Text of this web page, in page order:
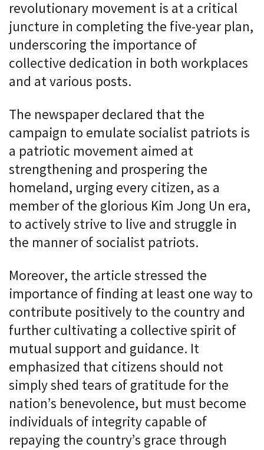
revolutionary movement is at a critical
juncture in completing the five-year plan,
underscoring the importance of
collective dedication in both workplaces
and at various posts.
The newspaper declared that the
campaign to emulate socialist patriots is
a patriotic movement aimed at
strengthening and prospering the
homeland, urging every citizen, as a
member of the glorious Kim Jong Un era,
to actively strive to live and struggle in
the manner of socialist patriots.
Moreover, the article stressed the
importance of finding at least one way to
contribute positively to the country and
further cultivating a collective spirit of
mutual support and guidance. It
emphasized that citizens should not
simply shed tears of gratitude for the
nation’s benevolence, but must become
individuals of integrity capable of
repaying the country’s grace through